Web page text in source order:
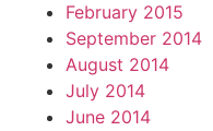
February 2015
September 2014
August 2014
July 2014
June 2014